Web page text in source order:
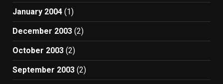
January 2004 (1)
December 2003 (2)
October 2003 (2)
September 2003 (2)